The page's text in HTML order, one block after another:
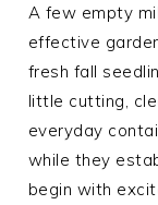
A few empty
effective
fresh fall
little cutting,
everyday
while they
begin with